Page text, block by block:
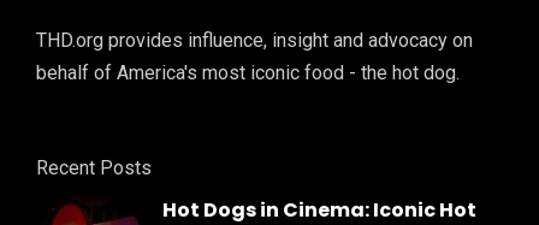
THD.org provides influence, insight and advocacy on
behalf of America's most iconic food - the hot dog.
Recent Posts
Hot Dogs in Cinema: Iconic Hot